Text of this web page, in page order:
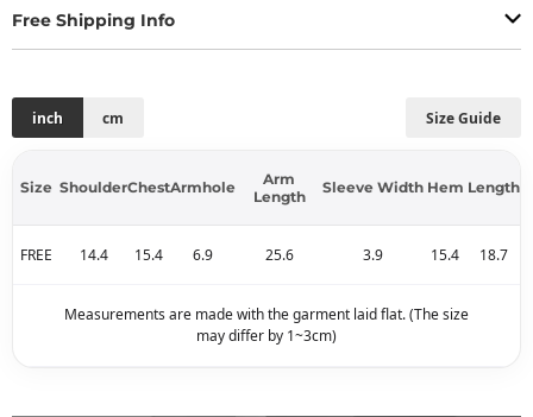
Free Shipping Info
Size Guide
inch cm
Size ShoulderChestArmhole
Arm
Length
Sleeve Width Hem Length
FREE 14.4 15.4 6.9 25.6 3.9 15.4 18.7
Measurements are made with the garment laid flat. (The size
may differ by 1~3cm)